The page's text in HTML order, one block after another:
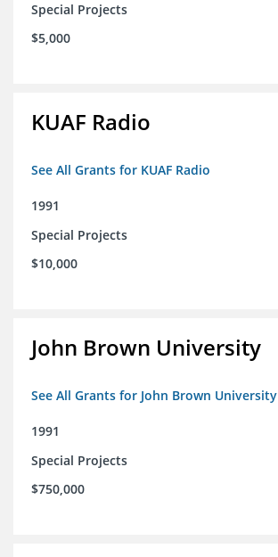
Special Projects
$5,000
KUAF Radio
See All Grants for KUAF Radio
1991
Special Projects
$10,000
John Brown University
See All Grants for John Brown University
1991
Special Projects
$750,000